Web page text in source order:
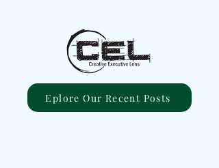
Eplore Our Recent Posts